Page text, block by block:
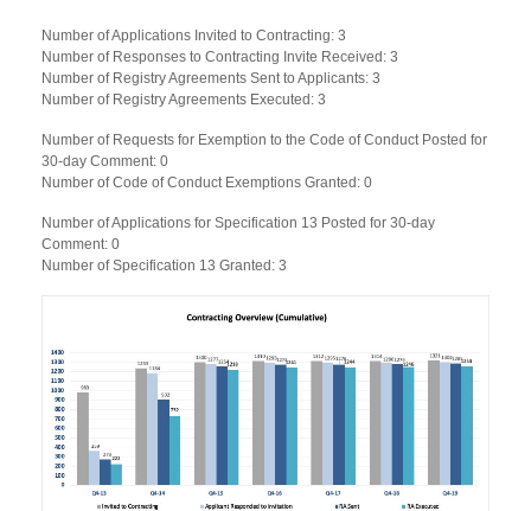
Number of Applications Invited to Contracting: 3
Number of Responses to Contracting Invite Received: 3
Number of Registry Agreements Sent to Applicants: 3
Number of Registry Agreements Executed: 3
Number of Requests for Exemption to the Code of Conduct Posted for
30-day Comment: 0
Number of Code of Conduct Exemptions Granted: 0
Number of Applications for Specification 13 Posted for 30-day
Comment: 0
Number of Specification 13 Granted: 3